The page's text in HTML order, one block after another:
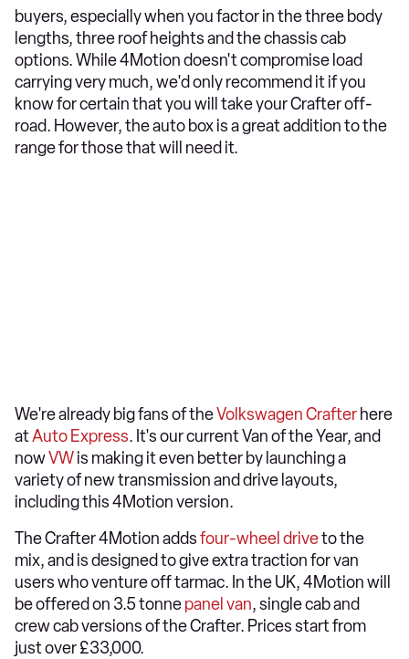
buyers, especially when you factor in the three body
lengths, three roof heights and the chassis cab
options. While 4Motion doesn't compromise load
carrying very much, we'd only recommend it if you
know for certain that you will take your Crafter off-
road. However, the auto box is a great addition to the
range for those that will need it.
We're already big fans of theVolkswagen Crafter here
atAuto Express. It's our currentVan of the Year, and
nowVWis making it even better by launching a
variety of new transmission and drive layouts,
including this 4Motion version.
The Crafter 4Motion addsfour-wheel driveto the
mix, and is designed to give extra traction for van
users who venture off tarmac. In the UK, 4Motion will
be offered on 3.5 tonnepanel van, single cab and
crew cab versions of the Crafter. Prices start from
just over £33,000.